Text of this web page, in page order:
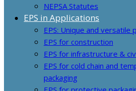
NEPSA Statutes
EPS in Applications
EPS: Unique and versatile
EPS for construction
EPS for infrastructure &
EPS for cold chain and
packaging